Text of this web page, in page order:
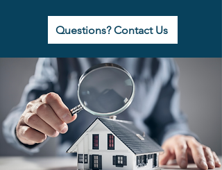
Questions? Contact Us